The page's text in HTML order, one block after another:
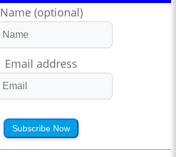
Name (optional)
Email address
Subscribe Now